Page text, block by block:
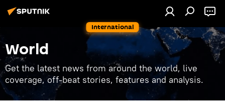
International
World
Get the latest news from around the world, live
coverage, off-beat stories, features and analysis.